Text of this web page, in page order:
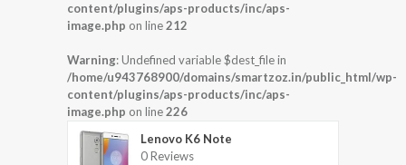
content/plugins/aps-products/inc/aps-
image.php on line212
Warning: Undefined variable $dest_file in
/home/u943768900/domains/smartzoz.in/public_html/wp-
content/plugins/aps-products/inc/aps-
image.php on line226
Lenovo K6 Note
0 Reviews